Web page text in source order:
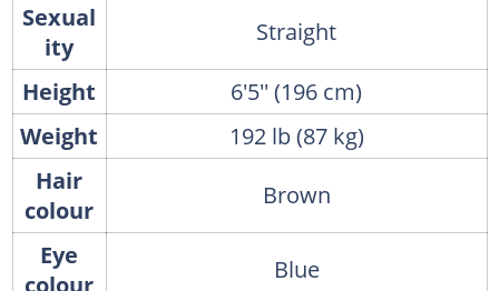
Sexual
ity
Straight
Height
6'5'' (196 cm)
Weight
192 lb (87 kg)
Hair
colour
Brown
Eye
colour
Blue